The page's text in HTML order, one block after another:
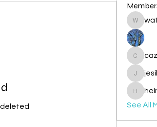
deleted
.
cazzlang
jesileday
See All